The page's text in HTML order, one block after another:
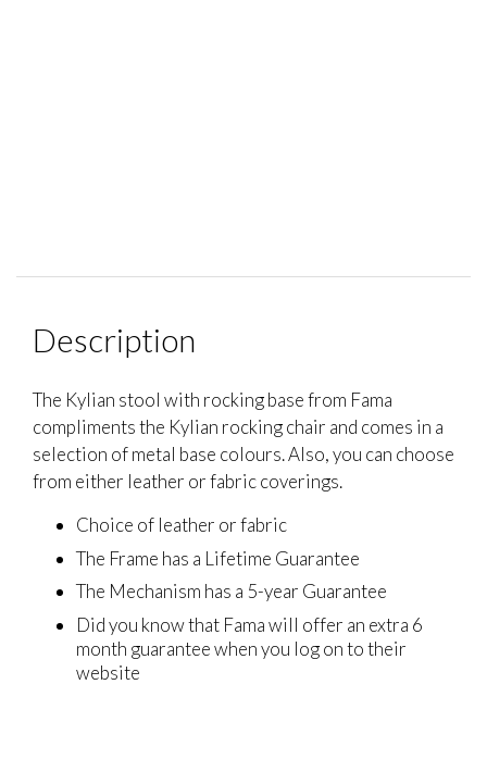
Description
The Kylian stool with rocking base from Fama
compliments the Kylian rocking chair and comes in a
selection of metal base colours. Also, you can choose
from either leather or fabric coverings.
Choice of leather or fabric
The Frame has a Lifetime Guarantee
The Mechanism has a 5-year Guarantee
Did you know that Fama will offer an extra 6
month guarantee when you log on to their
website